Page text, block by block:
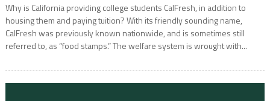
Why is California providing college students CalFresh, in addition to
housing them and paying tuition? With its friendly sounding name,
CalFresh was previously known nationwide, and is sometimes still
referred to, as “food stamps.” The welfare system is wrought with...